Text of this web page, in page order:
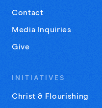
Contact
Media Inquiries
Give
INITIATIVES
Christ & Flourishing